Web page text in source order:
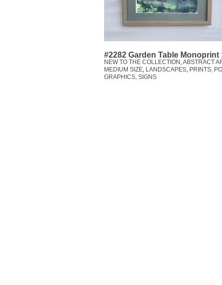
#2282 Garden Table Monoprint
NEW TO THE COLLECTION ,ABSTRACT
MEDIUM SIZE, LANDSCAPES, PRINTS,
GRAPHICS, SIGNS